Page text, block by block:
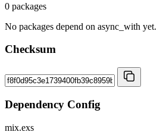
0 packages
No packages depend on async_with yet.
Checksum
Dependency Config
mix.exs